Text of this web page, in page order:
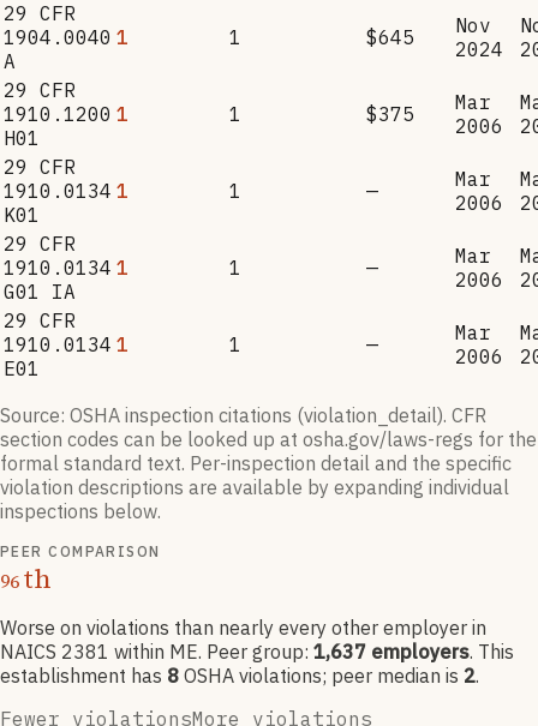
29 CFR
1904.0040
A
1 1 $645
Nov
2024
29 CFR
1910.1200
H01
1 1 $375
Mar
2006
29 CFR
1910.0134
K01
1 1 —
Mar
2006
29 CFR
1910.0134
G01 IA
1 1 —
Mar
2006
29 CFR
1910.0134
E01
1 1 —
Mar
2006
Source: OSHA inspection citations (violation_detail). CFR
section codes can be looked up at osha.gov/laws-regs for the
formal standard text. Per-inspection detail and the specific
violation descriptions are available by expanding individual
inspections below.
PEER COMPARISON
96th
Worse on violations than nearly every other employer in
NAICS 2381 within ME. Peer group: 1,637 employers. This
establishment has 8 OSHA violations; peer median is 2.
Fewer violationsMore violations